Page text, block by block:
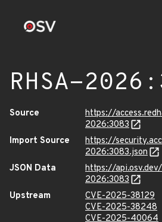
RHSA-
Source
https://
2026:3083
Import Source
https://
2026:3083.json
JSON Data
https://
2026:3083
Upstream
CVE-2025-38129
CVE-2025-38248
CVE-2025-40064